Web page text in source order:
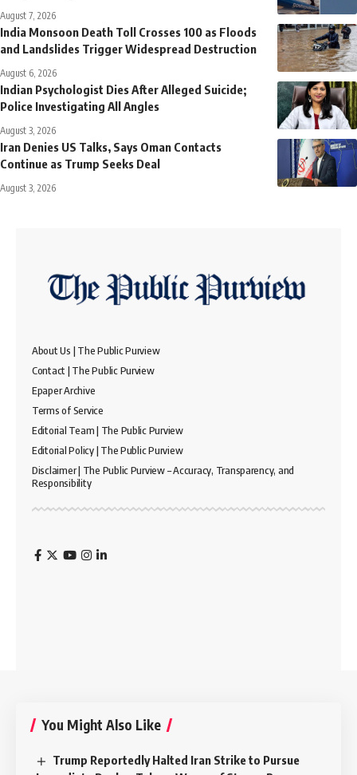
August 7, 2026
India Monsoon Death Toll Crosses 100 as Floods
and Landslides Trigger Widespread Destruction
August 6, 2026
Indian Psychologist Dies After Alleged Suicide;
Police Investigating All Angles
August 3, 2026
Iran Denies US Talks, Says Oman Contacts
Continue as Trump Seeks Deal
August 3, 2026
About Us | The Public Purview
Contact | The Public Purview
Epaper Archive
Terms of Service
Editorial Team | The Public Purview
Editorial Policy | The Public Purview
Disclaimer | The Public Purview – Accuracy, Transparency, and
Responsibility
You Might Also Like
Trump Reportedly Halted Iran Strike to Pursue